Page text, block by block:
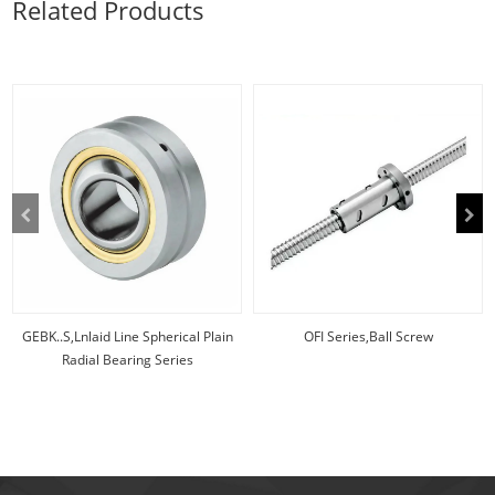
scre
Related Products
GEBK..S,Lnlaid Line Spherical Plain
Radial Bearing Series
OFI Series,Ball Screw